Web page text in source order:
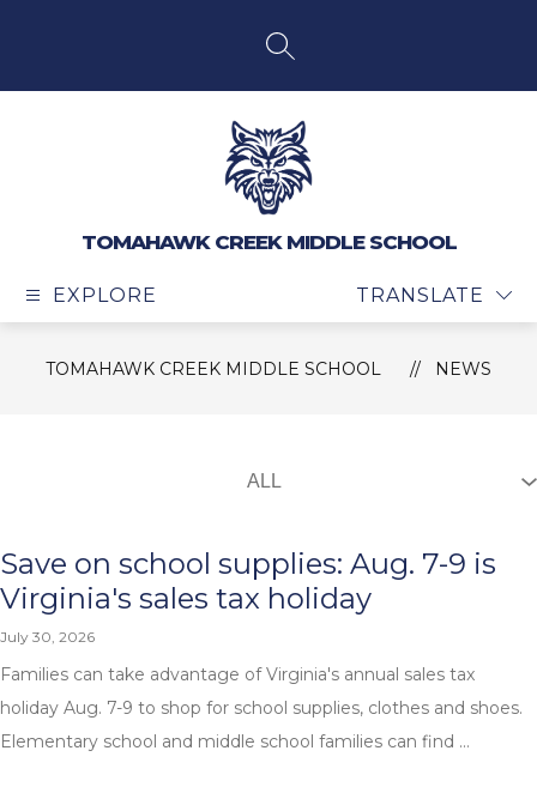
SEARCH SITE
TOMAHAWK CREEK MIDDLE SCHOOL
EXPLORE TRANSLATE
TOMAHAWK CREEK MIDDLE SCHOOL NEWS
Save on school supplies: Aug. 7-9 is
Virginia's sales tax holiday
July 30, 2026
Families can take advantage of Virginia's annual sales tax
holiday Aug. 7-9 to shop for school supplies, clothes and shoes.
Elementary school and middle school families can find ...